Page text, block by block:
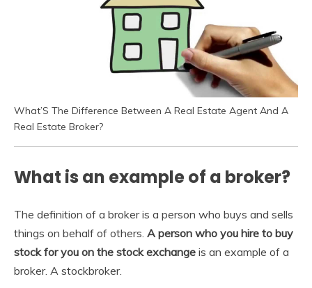
What’S The Difference Between A Real Estate Agent And A
Real Estate Broker?
What is an example of a broker?
The definition of a broker is a person who buys and sells
things on behalf of others. A person who you hire to buy
stock for you on the stock exchange is an example of a
broker. A stockbroker.